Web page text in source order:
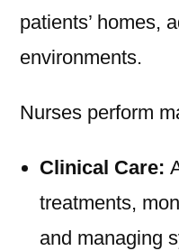
patients’ homes,
environments.
Nurses perform
Clinical Care:
treatments,
and managing